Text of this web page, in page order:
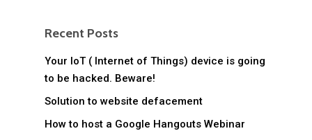
Recent Posts
Your IoT ( Internet of Things) device is going
to be hacked. Beware!
Solution to website defacement
How to host a Google Hangouts Webinar